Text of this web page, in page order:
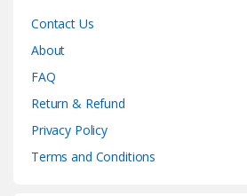
Contact Us
About
FAQ
Return & Refund
Privacy Policy
Terms and Conditions